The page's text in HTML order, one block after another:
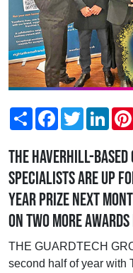
ShareFacebookTwitter
The Haverhill-
specialists are up
Year prize next
on two more
THE GUARDTECH
second half of year with